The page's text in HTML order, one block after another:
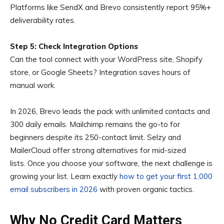
Platforms like SendX and Brevo consistently report 95%+
deliverability rates.
Step 5: Check Integration Options
Can the tool connect with your WordPress site, Shopify
store, or Google Sheets? Integration saves hours of
manual work.
In 2026, Brevo leads the pack with unlimited contacts and
300 daily emails. Mailchimp remains the go-to for
beginners despite its 250-contact limit. Selzy and
MailerCloud offer strong alternatives for mid-sized
lists. Once you choose your software, the next challenge is
growing your list. Learn exactly how to get your first 1,000
email subscribers in 2026 with proven organic tactics.
Why No Credit Card Matters